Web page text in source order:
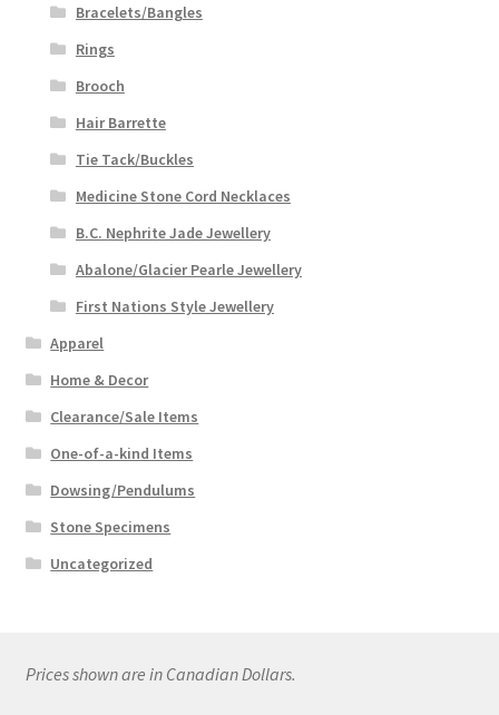
Bracelets/Bangles
Rings
Brooch
Hair Barrette
Tie Tack/Buckles
Medicine Stone Cord Necklaces
B.C. Nephrite Jade Jewellery
Abalone/Glacier Pearle Jewellery
First Nations Style Jewellery
Apparel
Home & Decor
Clearance/Sale Items
One-of-a-kind Items
Dowsing/Pendulums
Stone Specimens
Uncategorized
Prices shown are in Canadian Dollars.